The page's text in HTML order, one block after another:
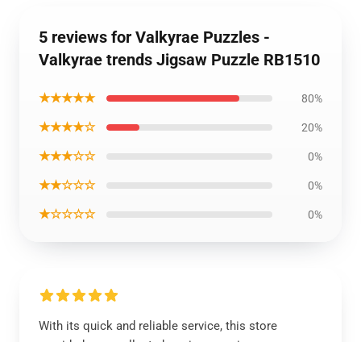
5 reviews for Valkyrae Puzzles -
Valkyrae trends Jigsaw Puzzle RB1510
★★★★★ 80%
★★★★☆ 20%
★★★☆☆ 0%
★★☆☆☆ 0%
★☆☆☆☆ 0%
With its quick and reliable service, this store